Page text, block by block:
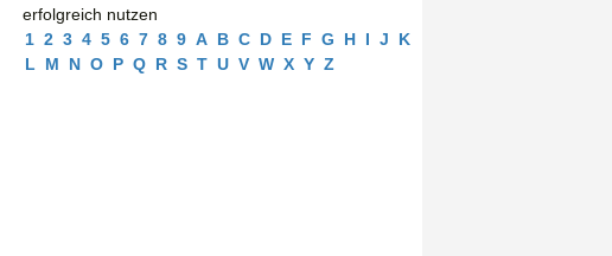
erfolgreich nutzen
1 2 3 4 5 6 7 8 9 A B C D E F G H I J
K
L
M N O P Q R S T U V W X Y Z